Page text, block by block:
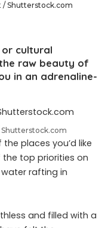
/ Shutterstock.com
cultural
raw beauty of
in an adrenaline-
Shutterstock.com
places you’d like
top priorities on
rafting in
and filled with a